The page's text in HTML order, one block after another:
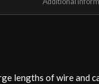
lengths of wire and